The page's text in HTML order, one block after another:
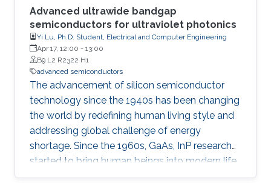
Advanced ultrawide bandgap
semiconductors for ultraviolet photonics
Yi Lu, Ph.D. Student, Electrical and Computer Engineering
Apr 17, 12:00 - 13:00
B9 L2 R2322 H1
advanced semiconductors
The advancement of silicon semiconductor
technology since the 1940s has been changing
the world by redefining human living style and
addressing global challenge of energy
shortage. Since the 1960s, GaAs, InP research
started to bring human beings into modern life
with mobile communications and high-speed